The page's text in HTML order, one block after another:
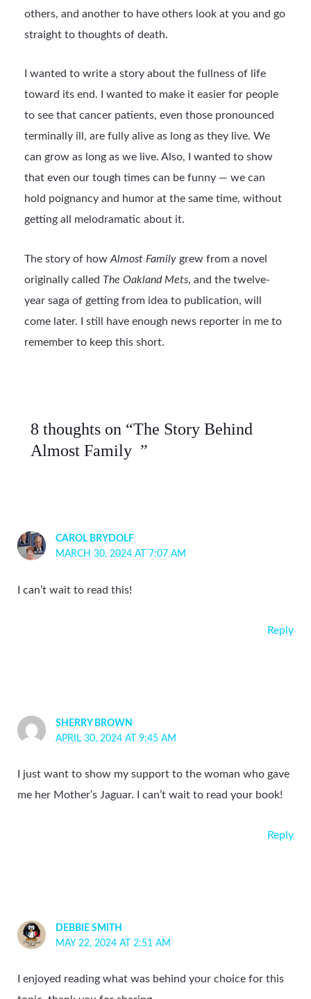
others, and another to have others look at you and go
straight to thoughts of death.
I wanted to write a story about the fullness of life
toward its end. I wanted to make it easier for people
to see that cancer patients, even those pronounced
terminally ill, are fully alive as long as they live. We
can grow as long as we live. Also, I wanted to show
that even our tough times can be funny — we can
hold poignancy and humor at the same time, without
getting all melodramatic about it.
The story of howAlmost Family grew from a novel
originally called The Oakland Mets, and the twelve-
year saga of getting from idea to publication, will
come later. I still have enough news reporter in me to
remember to keep this short.
8 thoughts on “The Story Behind
Almost Family ”
CAROL BRYDOLF
MARCH 30, 2024 AT 7:07 AM
I can’t wait to read this!
Reply
SHERRY BROWN
APRIL 30, 2024 AT 9:45 AM
I just want to show my support to the woman who gave
me her Mother’s Jaguar. I can’t wait to read your book!
Reply
DEBBIE SMITH
MAY 22, 2024 AT 2:51 AM
I enjoyed reading what was behind your choice for this